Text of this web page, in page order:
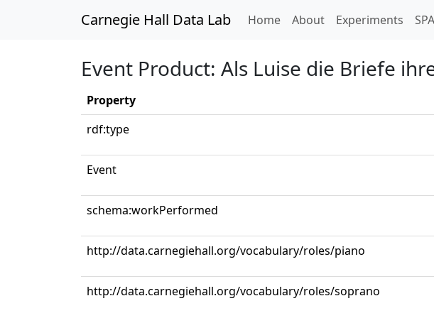
Carnegie Hall Data Lab Home(current)
About Experiments
Event Product: Als Luise die Briefe
Property
rdf:type
Event
schema:workPerformed
http://data.carnegiehall.org/vocabulary/roles/piano
http://data.carnegiehall.org/vocabulary/roles/soprano